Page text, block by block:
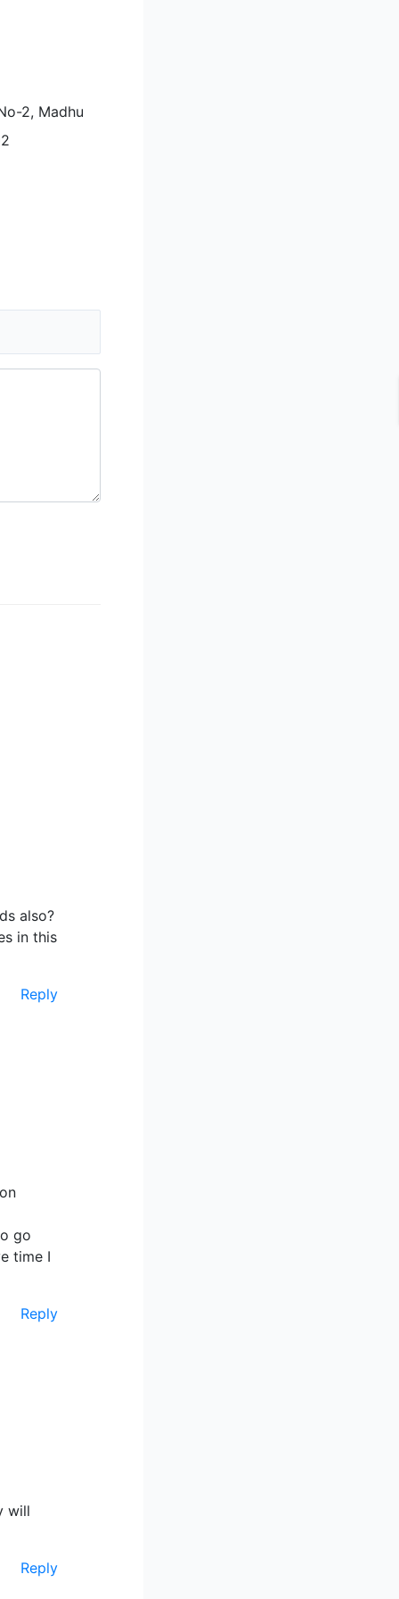
2, Madhu
also?
in this
Reply
go
time I
Reply
will
Reply